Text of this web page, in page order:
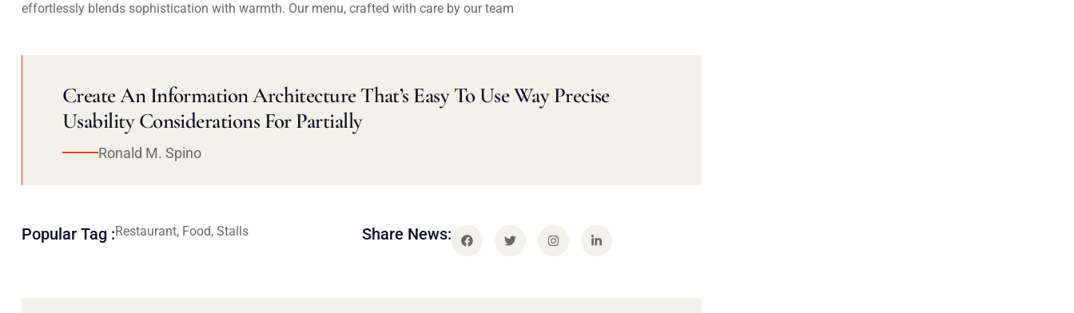
effortlessly blends sophistication with warmth. Our menu, crafted with care by our team
Create An Information Architecture That’s Easy To Use Way Precise
Usability Considerations For Partially
Ronald M. Spino
Popular Tag :Restaurant, Food, Stalls Share News: